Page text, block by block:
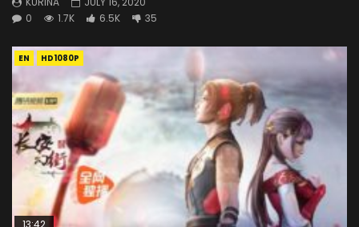
0
1.7K 6.5K 35
EN HD1080P
13:42